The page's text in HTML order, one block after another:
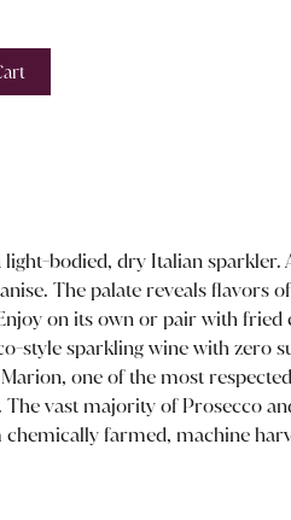
bodied, dry Italian
The palate reveals flavors
on its own or pair with fried
style sparkling wine with zero
one of the most
vast majority of Prosecco
farmed, machine